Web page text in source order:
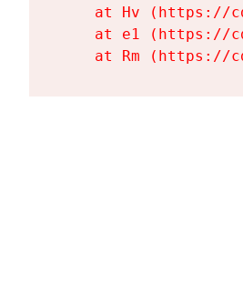
at Hv (https://
at e1 (https://
at Rm (https://